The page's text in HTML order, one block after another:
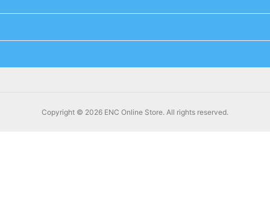
Copyright © 2026 ENC Online Store. All rights reserved.